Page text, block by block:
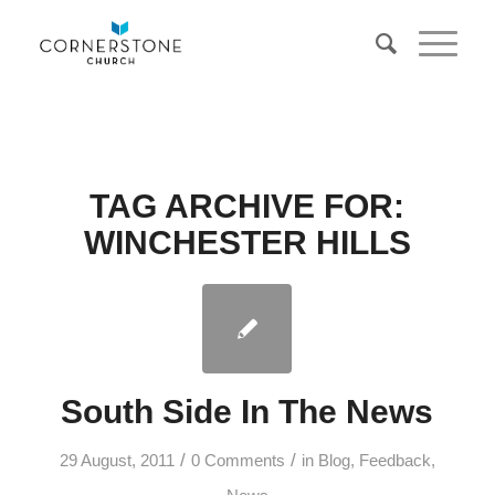
TAG ARCHIVE FOR:
WINCHESTER HILLS
South Side In The News
29 August, 2011 / 0 Comments / in Blog, Feedback,